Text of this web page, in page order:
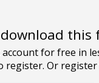
this